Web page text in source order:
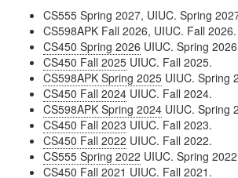
CS555 Spring 2027, UIUC. Spring
CS598APK Fall 2026, UIUC. Fall 2026.
CS450 Spring 2026 UIUC. Spring
CS450 Fall 2025 UIUC. Fall 2025.
CS598APK Spring 2025 UIUC. Spring
CS450 Fall 2024 UIUC. Fall 2024.
CS598APK Spring 2024 UIUC. Spring
CS450 Fall 2023 UIUC. Fall 2023.
CS450 Fall 2022 UIUC. Fall 2022.
CS555 Spring 2022 UIUC. Spring
CS450 Fall 2021 UIUC. Fall 2021.